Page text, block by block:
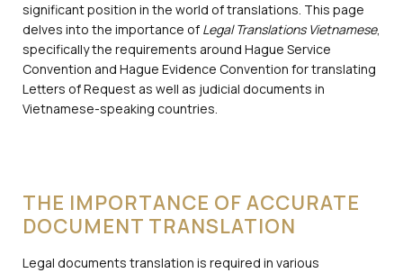
significant position in the world of translations. This page
delves into the importance of Legal Translations Vietnamese,
specifically the requirements around Hague Service
Convention and Hague Evidence Convention for translating
Letters of Request as well as judicial documents in
Vietnamese-speaking countries.
THE IMPORTANCE OF ACCURATE
DOCUMENT TRANSLATION
Legal documents translation is required in various